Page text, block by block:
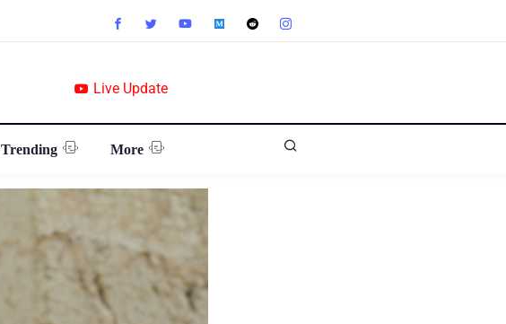
Live Update
Trending More